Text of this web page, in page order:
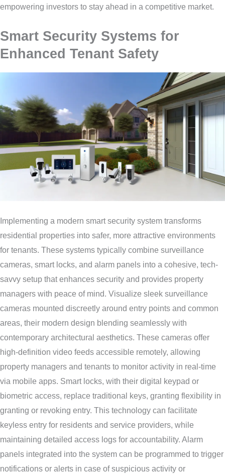
empowering investors to stay ahead in a competitive market.
Smart Security Systems for
Enhanced Tenant Safety
Implementing a modern smart security system transforms
residential properties into safer, more attractive environments
for tenants. These systems typically combine surveillance
cameras, smart locks, and alarm panels into a cohesive, tech-
savvy setup that enhances security and provides property
managers with peace of mind. Visualize sleek surveillance
cameras mounted discreetly around entry points and common
areas, their modern design blending seamlessly with
contemporary architectural aesthetics. These cameras offer
high-definition video feeds accessible remotely, allowing
property managers and tenants to monitor activity in real-time
via mobile apps. Smart locks, with their digital keypad or
biometric access, replace traditional keys, granting flexibility in
granting or revoking entry. This technology can facilitate
keyless entry for residents and service providers, while
maintaining detailed access logs for accountability. Alarm
panels integrated into the system can be programmed to trigger
notifications or alerts in case of suspicious activity or